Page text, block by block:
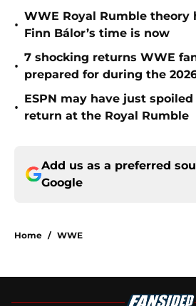
•
WWE Royal Rumble theory
Finn Bálor’s time is now
•
7 shocking returns WWE
prepared for during the
•
ESPN may have just
return at the Royal Rumble
Add us as a preferred
Google
Home / WWE